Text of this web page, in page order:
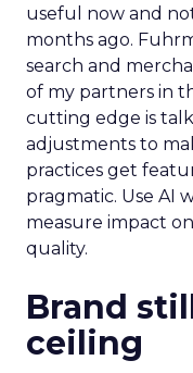
useful now and
months ago.
search and
of my partners in
cutting edge is
adjustments to
practices get
pragmatic. Use AI
measure impact
quality.
Brand
ceiling